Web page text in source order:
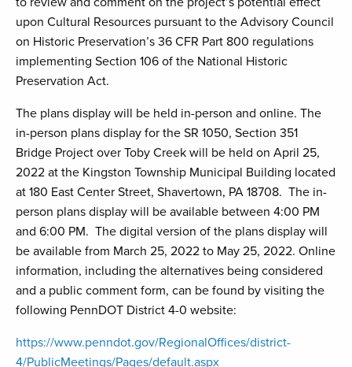
upon Cultural Resources pursuant to the Advisory Council
on Historic Preservation’s 36 CFR Part 800 regulations
implementing Section 106 of the National Historic
Preservation Act.
The plans display will be held in-person and online. The
in-person plans display for the SR 1050, Section 351
Bridge Project over Toby Creek will be held on April 25,
2022 at the Kingston Township Municipal Building located
at 180 East Center Street, Shavertown, PA 18708. The in-
person plans display will be available between 4:00 PM
and 6:00 PM. The digital version of the plans display will
be available from March 25, 2022 to May 25, 2022. Online
information, including the alternatives being considered
and a public comment form, can be found by visiting the
following PennDOT District 4-0 website:
https://www.penndot.gov/RegionalOffices/district-
4/PublicMeetings/Pages/default.aspx